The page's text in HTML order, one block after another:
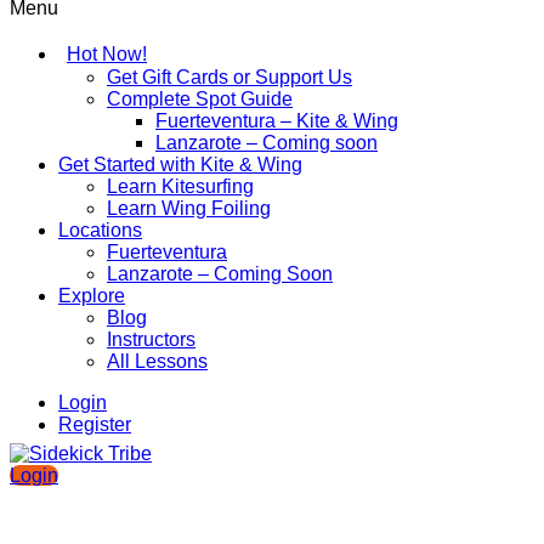
Menu
Hot Now!
Get Gift Cards or Support Us
Complete Spot Guide
Fuerteventura – Kite & Wing
Lanzarote – Coming soon
Get Started with Kite & Wing
Learn Kitesurfing
Learn Wing Foiling
Locations
Fuerteventura
Lanzarote – Coming Soon
Explore
Blog
Instructors
All Lessons
Login
Register
Login